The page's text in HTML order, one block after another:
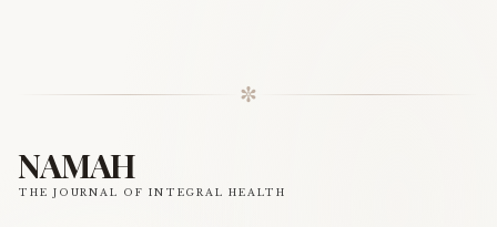
✼
NAMAH
THE JOURNAL OF INTEGRAL HEALTH